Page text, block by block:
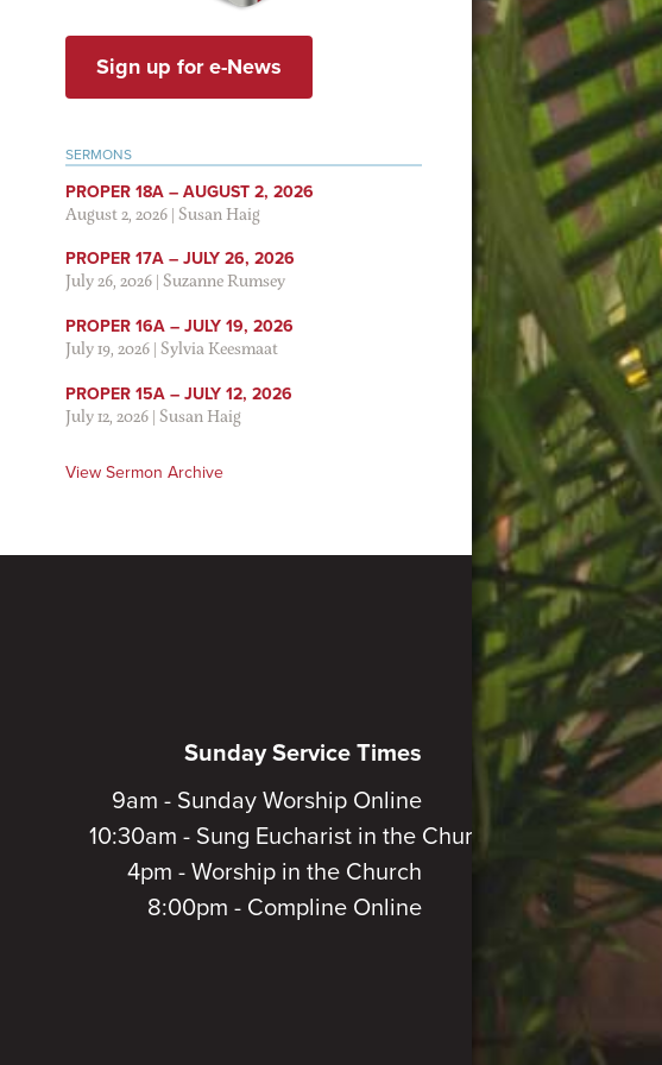
Sign up for e-News
SERMONS
PROPER 18A – AUGUST 2, 2026
August 2, 2026|Susan Haig
PROPER 17A – JULY 26, 2026
July 26, 2026|Suzanne Rumsey
PROPER 16A – JULY 19, 2026
July 19, 2026|Sylvia Keesmaat
PROPER 15A – JULY 12, 2026
July 12, 2026|Susan Haig
View Sermon Archive
Sunday Service Times
9am - Sunday Worship Online
10:30am - Sung Eucharist in the Church
4pm - Worship in the Church
8:00pm - Compline Online